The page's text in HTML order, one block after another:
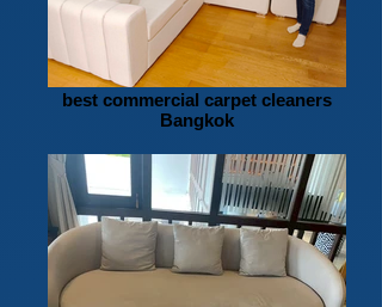
best commercial carpet cleaners
Bangkok